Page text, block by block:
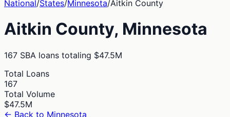
National/States/Minnesota/Aitkin County
Aitkin County, Minnesota
167 SBA loans totaling $47.5M
Total Loans
167
Total Volume
$47.5M
← Back to Minnesota